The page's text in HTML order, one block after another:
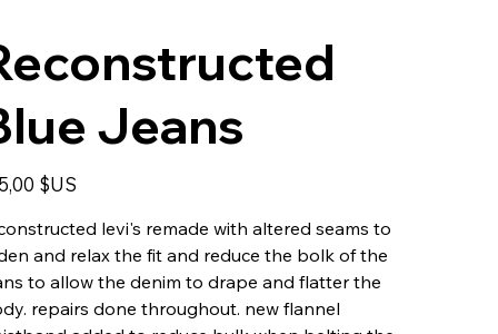
Jeans
$US
levi's remade with altered seams to
and relax the fit and reduce the bolk of the
to allow the denim to drape and flatter the
repairs done throughout. new flannel